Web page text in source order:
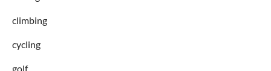
climbing
cycling
golf